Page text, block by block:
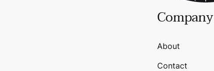
Company
About
Contact